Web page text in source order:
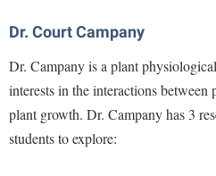
Apply to Shepherd
Admissions
Adult Education
Current Students
Academic Calendars
Dr. Court Campany
Dr. Campany is a plant
interests in the interactions
plant growth. Dr. Campany has 3
students to explore: